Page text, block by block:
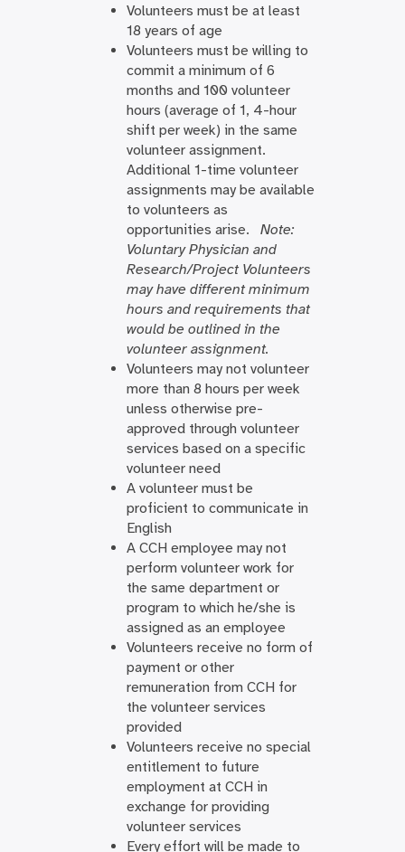
Volunteers must be at least
18 years of age
Volunteers must be willing to
commit a minimum of 6
months and 100 volunteer
hours (average of 1, 4-hour
shift per week) in the same
volunteer assignment.
Additional 1-time volunteer
assignments may be available
to volunteers as
opportunities arise. Note:
Voluntary Physician and
Research/Project Volunteers
may have different minimum
hours and requirements that
would be outlined in the
volunteer assignment.
Volunteers may not volunteer
more than 8 hours per week
unless otherwise pre-
approved through volunteer
services based on a specific
volunteer need
A volunteer must be
proficient to communicate in
English
A CCH employee may not
perform volunteer work for
the same department or
program to which he/she is
assigned as an employee
Volunteers receive no form of
payment or other
remuneration from CCH for
the volunteer services
provided
Volunteers receive no special
entitlement to future
employment at CCH in
exchange for providing
volunteer services
Every effort will be made to